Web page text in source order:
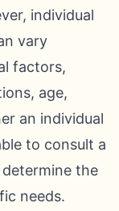
individual
vary
factors,
age,
an individual
to consult a
the
needs.